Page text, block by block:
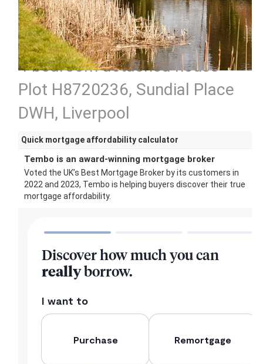
4 bedroom detached house
Plot H8720236, Sundial Place
DWH, Liverpool
Quick mortgage affordability calculator
Tembo is an award-winning mortgage broker
Voted the UK’s Best Mortgage Broker by its customers in
2022 and 2023, Tembo is helping buyers discover their true
mortgage affordability.